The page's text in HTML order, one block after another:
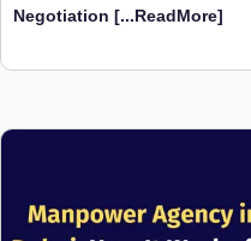
Negotiation [...ReadMore]